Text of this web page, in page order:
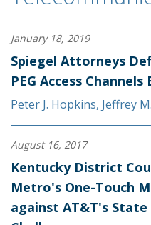
January 18, 2019
Spiegel Attorneys
PEG Access
Peter J. Hopkins, Jeffrey
August 16, 2017
Kentucky District
Metro's One-Touch
against AT&T's State